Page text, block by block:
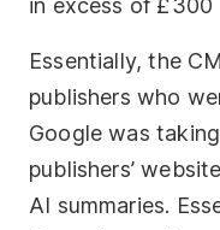
in excess of £300
Essentially, the
publishers who
Google was
publishers’
AI summaries.